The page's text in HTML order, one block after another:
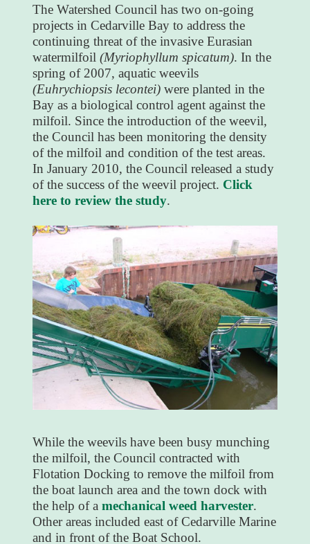
The Watershed Council has two on-going
projects in Cedarville Bay to address the
continuing threat of the invasive Eurasian
watermilfoil (Myriophyllum spicatum). In the
spring of 2007, aquatic weevils
(Euhrychiopsis lecontei)were planted in the
Bay as a biological control agent against the
milfoil. Since the introduction of the weevil,
the Council has been monitoring the density
of the milfoil and condition of the test areas.
In January 2010, the Council released a study
of the success of the weevil project. Click
here to review the study.
While the weevils have been busy munching
the milfoil, the Council contracted with
Flotation Docking to remove the milfoil from
the boat launch area and the town dock with
the help of a mechanical weed harvester.
Other areas included east of Cedarville Marine
and in front of the Boat School.